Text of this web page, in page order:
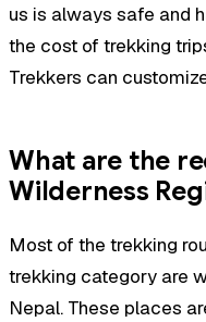
us is always safe and
the cost of trekking
Trekkers can
What are the
Wilderness
Most of the trekking
trekking category are
Nepal. These places